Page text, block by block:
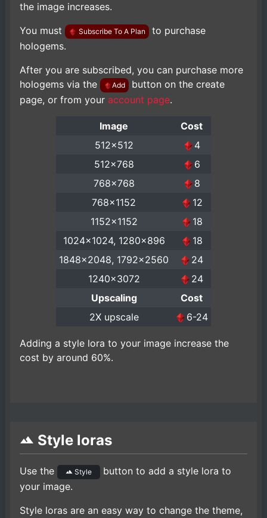
the image increases.
You must
Subscribe To A Plan to purchase
hologems.
After you are subscribed, you can purchase more
hologems via the
Add button on the create
page, or from your account page.
Image
Cost
512x512
4
512x768
6
768x768
8
768x1152
12
1152x1152
18
1024x1024, 1280x896
18
1848x2048, 1792x2560
24
1240x3072
24
Upscaling
Cost
2X upscale
6-24
Adding a style lora to your image increase the
cost by around 60%.
Style loras
Use the Style
button to add a style lora to
your image.
Style loras are an easy way to change the theme,